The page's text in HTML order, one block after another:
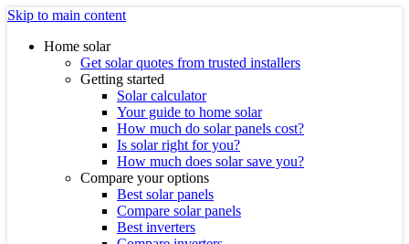
Skip to main content
Home solar
Get solar quotes from trusted installers
Getting started
Solar calculator
Your guide to home solar
How much do solar panels cost?
Is solar right for you?
How much does solar save you?
Compare your options
Best solar panels
Compare solar panels
Best inverters